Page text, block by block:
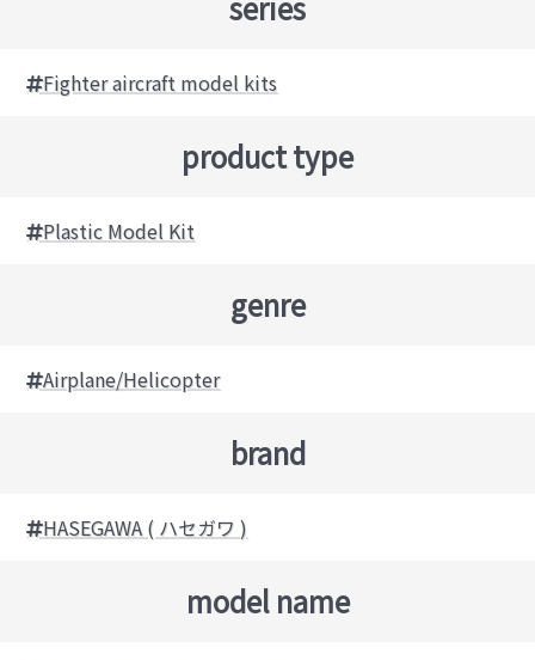
Fighter aircraft model kits
product type
Plastic Model Kit
genre
Airplane/Helicopter
brand
HASEGAWA ( ハセガワ )
model name